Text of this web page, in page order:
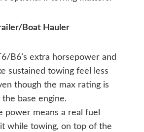
Boat Hauler
B6’s extra horsepower and
sustained towing feel less
though the max rating is
base engine.
power means a real fuel
while towing, on top of the